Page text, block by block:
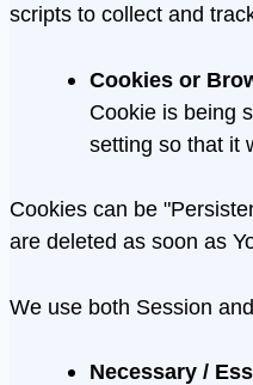
scripts to collect and
Cookies or
Cookie is being
setting so that it
Cookies can be
are deleted as soon as
We use both Session
Necessary /